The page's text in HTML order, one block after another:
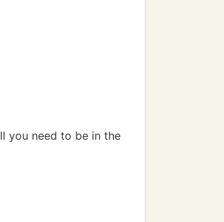
you need to be in the